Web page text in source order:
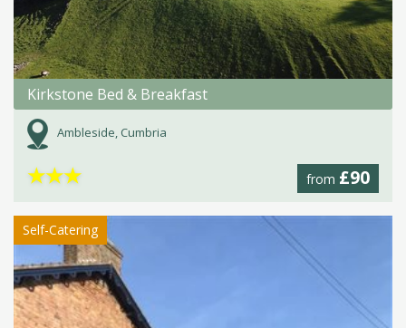
Kirkstone Bed & Breakfast
Ambleside, Cumbria
from £90
★★★
Self-Catering